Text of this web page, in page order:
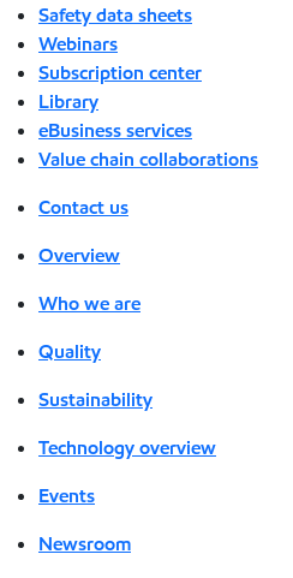
Safety data sheets
Webinars
Subscription center
Library
eBusiness services
Value chain collaborations
Contact us
Overview
Who we are
Quality
Sustainability
Technology overview
Events
Newsroom